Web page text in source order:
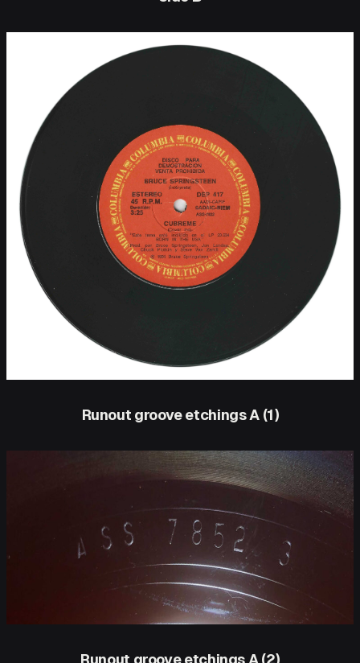
Runout groove etchings A (1)
Runout groove etchings A (2)